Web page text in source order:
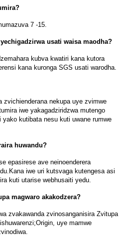
7 -15.
usati waisa maodha?
kubva kwatiri kana kutora
kana kuronga SGS usati warodha.
zvichienderana nekupa uye zvimwe
iwe yakagadziridzwa mutengo
yako kutibata nesu kuti uwane rumwe
huwandu?
epasirese ave neinoenderera
iwe uri kutsvaga kutengesa asi
kuti utarise webhusaiti yedu.
magwaro akakodzera?
zvakawanda zvinosanganisira Zvitupa
uye mamwe